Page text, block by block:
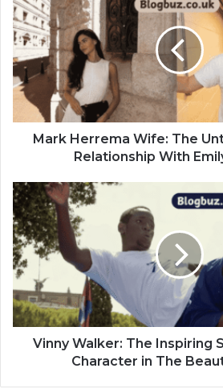
Mark Herrema Wife: The
Relationship With
Vinny Walker: The Inspiring
Character in The